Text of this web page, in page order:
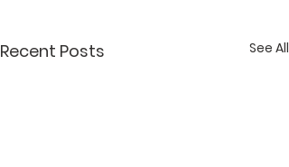
Recent Posts See All